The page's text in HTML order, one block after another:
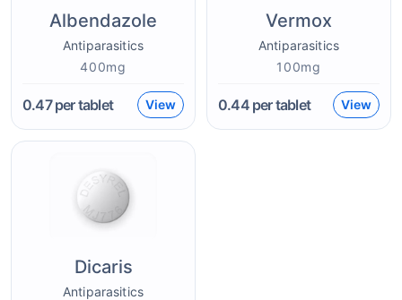
Albendazole
Antiparasitics
400mg
0.47per tablet View
Vermox
Antiparasitics
100mg
0.44per tablet View
Dicaris
Antiparasitics